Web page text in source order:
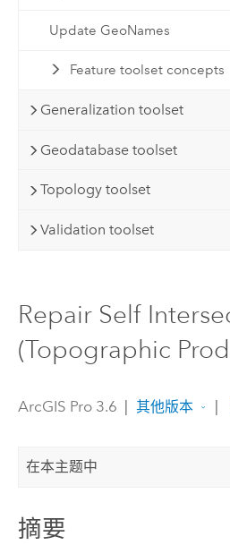
Update GeoNames
Feature toolset concepts
Generalization toolset
Geodatabase toolset
Topology toolset
Validation toolset
Repair Self
(Topographic
ArcGIS Pro 3.6 | 其他版本 |
在本主题中
摘要